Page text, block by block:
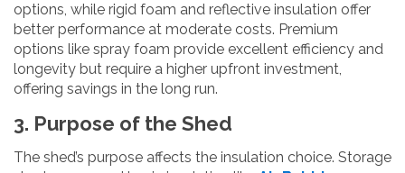
options, while rigid foam and reflective insulation offer
better performance at moderate costs. Premium
options like spray foam provide excellent efficiency and
longevity but require a higher upfront investment,
offering savings in the long run.
3. Purpose of the Shed
The shed’s purpose affects the insulation choice. Storage